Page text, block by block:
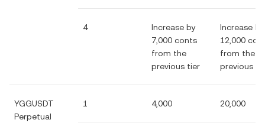
4
Increase by
7,000 conts
from the
previous tier
Increase by
12,000
from the
previous
YGGUSDT
Perpetual
1 4,000 20,000